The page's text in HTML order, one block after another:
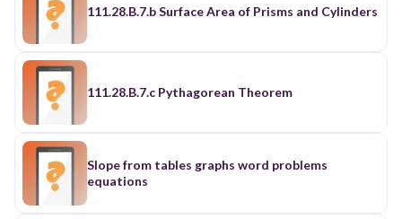
111.28.B.7.b Surface Area of Prisms and Cylinders
111.28.B.7.c Pythagorean Theorem
Slope from tables graphs word problems
equations